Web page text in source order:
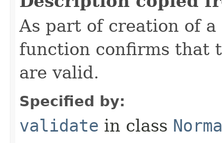
As part of creation of
function confirms that
are valid.
Specified by:
validate in class